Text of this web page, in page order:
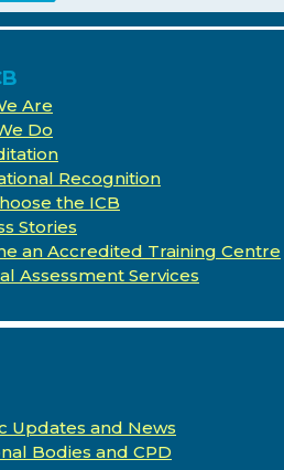
Are
Do
Recognition
the ICB
Stories
an Accredited Training Centre
Assessment Services
Updates and News
Bodies and CPD